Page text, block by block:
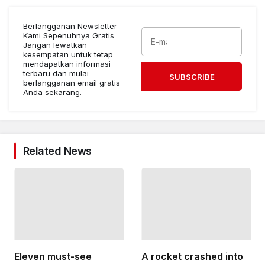
Berlangganan Newsletter
Kami Sepenuhnya Gratis
Jangan lewatkan
kesempatan untuk tetap
mendapatkan informasi
terbaru dan mulai
berlangganan email gratis
Anda sekarang.
SUBSCRIBE
Related News
Eleven must-see
A rocket crashed into